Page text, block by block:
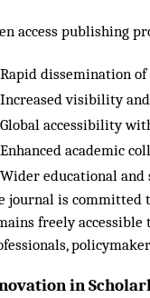
access publishing
Rapid dissemination
Increased visibility
Global accessibility
Enhanced academic
Wider educational and
journal is committed
freely accessible
in